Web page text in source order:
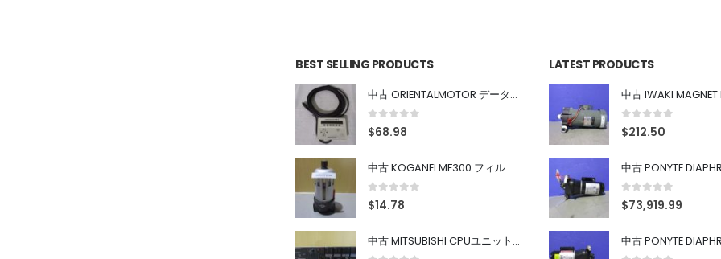
BEST SELLING PRODUCTS
中古 ORIENTALMOTOR データ設定器 OPX-2
0 out of 5
$68.98
中古 KOGANEI MF300 フィルター
0out of 5
$14.78
中古 MITSUBISHI CPUユニット A1SJHCPU/A1SJ71UC24-R4/A1SX42/A1SX41/A1SY42/A1SY41
LATEST PRODUCTS
0 out of 5
$212.50
0 out of 5
$73,919.99